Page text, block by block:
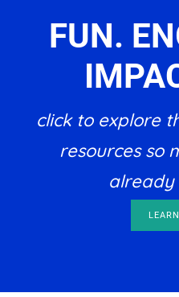
FUN.
click to explore
resources so
already